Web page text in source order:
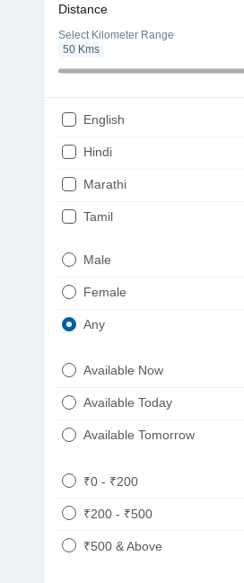
Distance
Select Kilometer Range
50 Kms
English
Hindi
Marathi
Tamil
Punjabi
Male
Female
Any
Available Now
Available Today
Available Tomorrow
₹0 - ₹200
₹200 - ₹500
₹500 & Above